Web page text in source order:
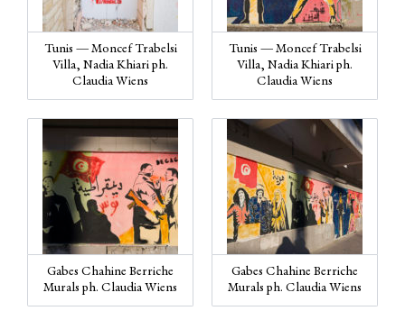
Tunis — Moncef Trabelsi
Villa, Nadia Khiari ph.
Claudia Wiens
Tunis — Moncef Trabelsi
Villa, Nadia Khiari ph.
Claudia Wiens
Gabes Chahine Berriche
Murals ph. Claudia Wiens
Gabes Chahine Berriche
Murals ph. Claudia Wiens